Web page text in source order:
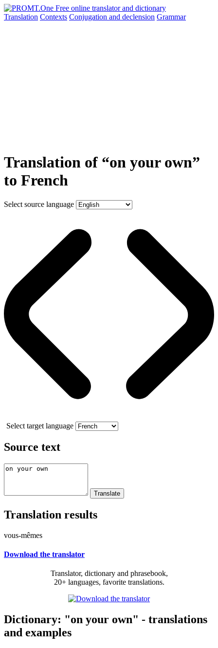
Translation Contexts Conjugation and declension Grammar
Translation of “on your own”
to French
Select source language
Select target language
Source text
Translation results
vous-mêmes
Download the translator
Translator, dictionary and phrasebook,
20+ languages, favorite translations.
Dictionary: "on your own" - translations
and examples